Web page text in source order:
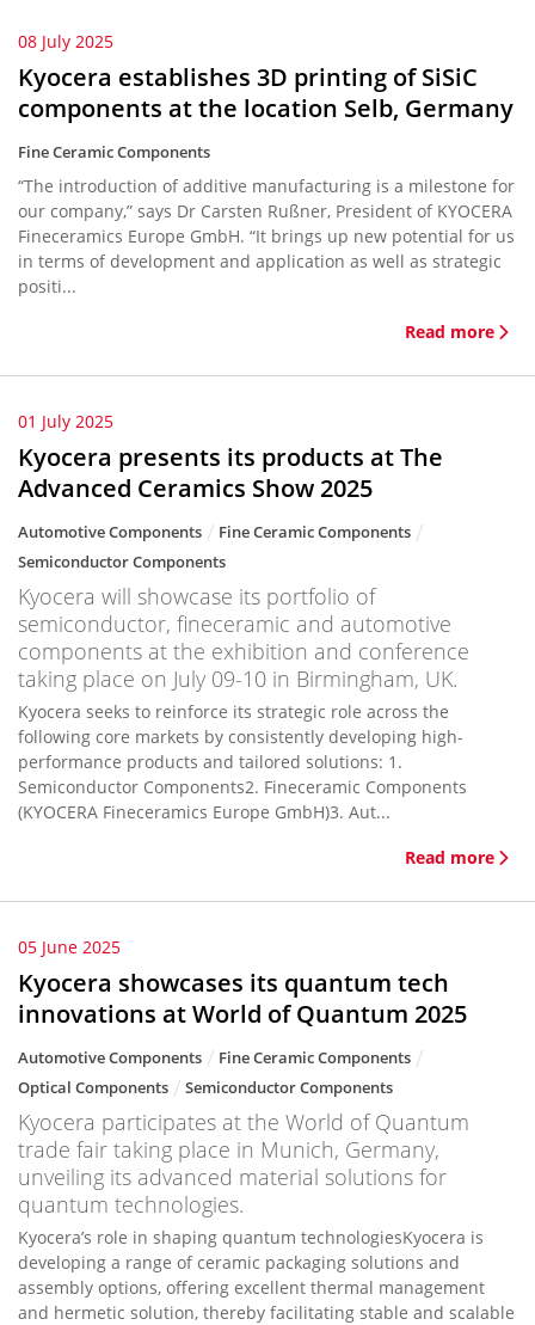
08 July 2025
Kyocera establishes 3D printing of SiSiC
components at the location Selb, Germany
Fine Ceramic Components
“The introduction of additive manufacturing is a milestone for
our company,” says Dr Carsten Rußner, President of KYOCERA
Fineceramics Europe GmbH. “It brings up new potential for us
in terms of development and application as well as strategic
positi...
Read more
01 July 2025
Kyocera presents its products at The
Advanced Ceramics Show 2025
Automotive Components
Fine Ceramic Components
Semiconductor Components
Kyocera will showcase its portfolio of
semiconductor, fineceramic and automotive
components at the exhibition and conference
taking place on July 09-10 in Birmingham, UK.
Kyocera seeks to reinforce its strategic role across the
following core markets by consistently developing high-
performance products and tailored solutions: 1.
Semiconductor Components2. Fineceramic Components
(KYOCERA Fineceramics Europe GmbH)3. Aut...
Read more
05 June 2025
Kyocera showcases its quantum tech
innovations at World of Quantum 2025
Automotive Components
Fine Ceramic Components
Optical Components
Semiconductor Components
Kyocera participates at the World of Quantum
trade fair taking place in Munich, Germany,
unveiling its advanced material solutions for
quantum technologies.
Kyocera’s role in shaping quantum technologiesKyocera is
developing a range of ceramic packaging solutions and
assembly options, offering excellent thermal management
and hermetic solution, thereby facilitating stable and scalable